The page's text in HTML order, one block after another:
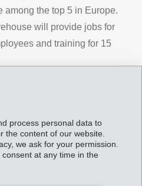
process personal data to
the content of our website.
we ask for your permission.
at any time in the
among the top 5 in Europe.
will provide jobs for
and training for 15
decision and
of EMS-CHEMIE as one
largest apprentice training
well as a major tax-payer in
its innovative, worldwide